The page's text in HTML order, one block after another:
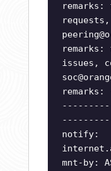
issues,
notify:
mnt-by: